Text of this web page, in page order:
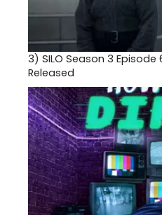
3) SILO Season 3 Episode
Released